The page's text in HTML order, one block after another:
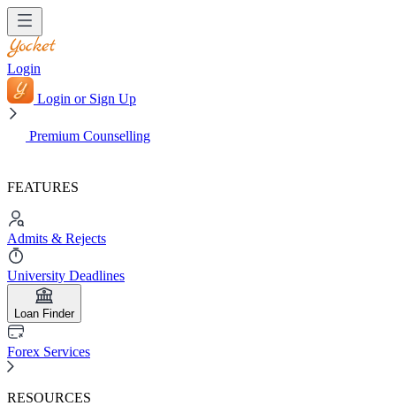
Login
Login or Sign Up
Premium Counselling
FEATURES
Admits & Rejects
University Deadlines
Loan Finder
Forex Services
RESOURCES